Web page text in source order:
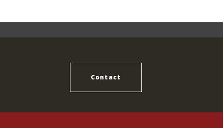
Contact